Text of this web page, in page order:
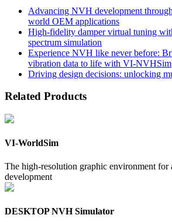
Advancing NVH development
world OEM applications
High-fidelity damper virtual tuning
spectrum simulation
Experience NVH like never before:
vibration data to life with VI-NVHSim
Driving design decisions: unlocking
Related Products
VI-WorldSim
The high-resolution graphic environment for
development
DESKTOP NVH Simulator